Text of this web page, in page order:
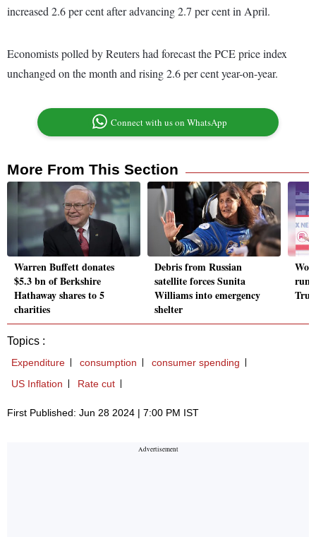
increased 2.6 per cent after advancing 2.7 per cent in April.
Economists polled by Reuters had forecast the PCE price index
unchanged on the month and rising 2.6 per cent year-on-year.
Connect with us on WhatsApp
More From This Section
Warren Buffett donates
$5.3 bn of Berkshire
Hathaway shares to 5
charities
Debris from Russian
satellite forces Sunita
Williams into emergency
shelter
Topics :
Expenditure consumption
consumer spending
US Inflation
Rate cut
First Published: Jun 28 2024 | 7:00 PM IST